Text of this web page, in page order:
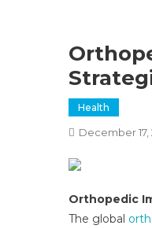
Health
December 17,
Orthopedic
The global